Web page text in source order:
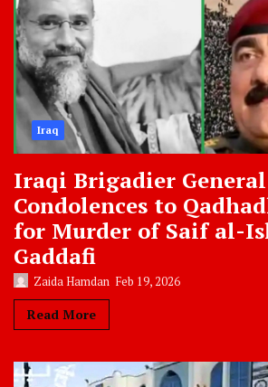
Iraq
Iraqi Brigadier
Condolences to
for Murder of Saif al-
Gaddafi
Zaida Hamdan Feb 19, 2026
Read More